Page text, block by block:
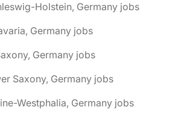
Holstein, Germany jobs
Germany jobs
Germany jobs
Saxony, Germany jobs
Westphalia, Germany jobs